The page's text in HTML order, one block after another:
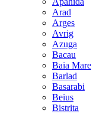
Arad
Arges
Avrig
Azuga
Bacau
Baia Mare
Barlad
Basarabi
Beius
Bistrita